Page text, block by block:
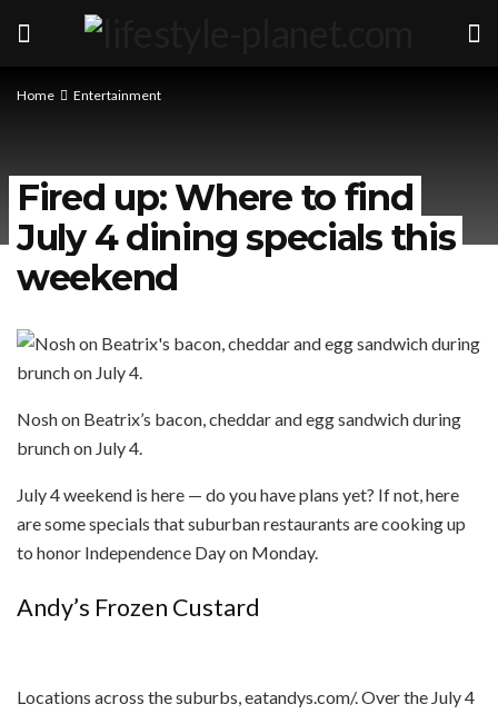
Home Entertainment
Fired up: Where to find
July 4 dining specials this
weekend
Nosh on Beatrix’s bacon, cheddar and egg sandwich during
brunch on July 4.
July 4 weekend is here — do you have plans yet? If not, here
are some specials that suburban restaurants are cooking up
to honor Independence Day on Monday.
Andy’s Frozen Custard
Locations across the suburbs, eatandys.com/. Over the July 4